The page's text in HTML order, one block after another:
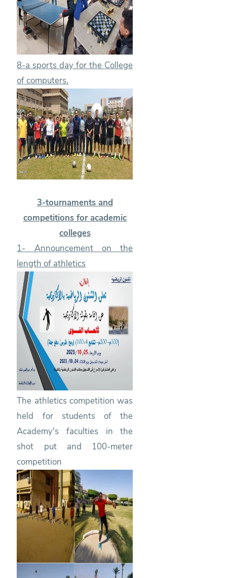
8-a sports day for the College
of computers.
3-tournaments and
competitions for academic
colleges
1- Announcement on the
length of athletics
The athletics competition was
held for students of the
Academy's faculties in the
shot put and 100-meter
competition